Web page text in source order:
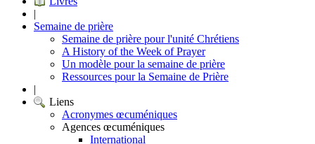
|
Semaine de prière
Semaine de prière pour l'unité Chrétiens
A History of the Week of Prayer
Un modèle pour la semaine de prière
Ressources pour la Semaine de Prière
|
Liens
Acronymes œcuméniques
Agences œcuméniques
International